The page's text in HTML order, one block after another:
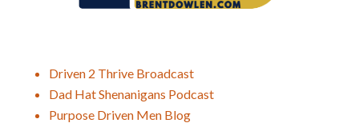
Driven 2 Thrive Broadcast
Dad Hat Shenanigans Podcast
Purpose Driven Men Blog